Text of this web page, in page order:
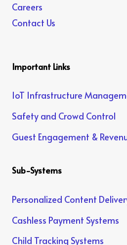
Careers
Contact Us
Important Links
IoT Infrastructure
Safety and Crowd Control
Guest Engagement &
Sub-Systems
Personalized Content
Cashless Payment Systems
Child Tracking Systems